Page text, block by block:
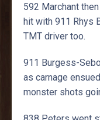
592 Marchant
hit with 911 Rhys
TMT driver too.
911 Burgess-
as carnage
monster shots